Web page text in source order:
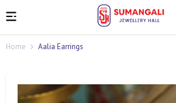
Home Aalia Earrings